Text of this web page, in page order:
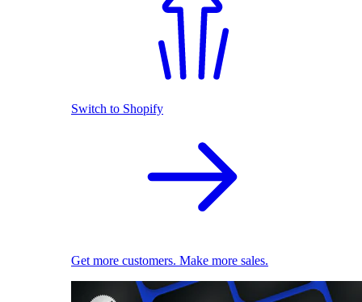
Switch to Shopify
Get more customers. Make more sales.